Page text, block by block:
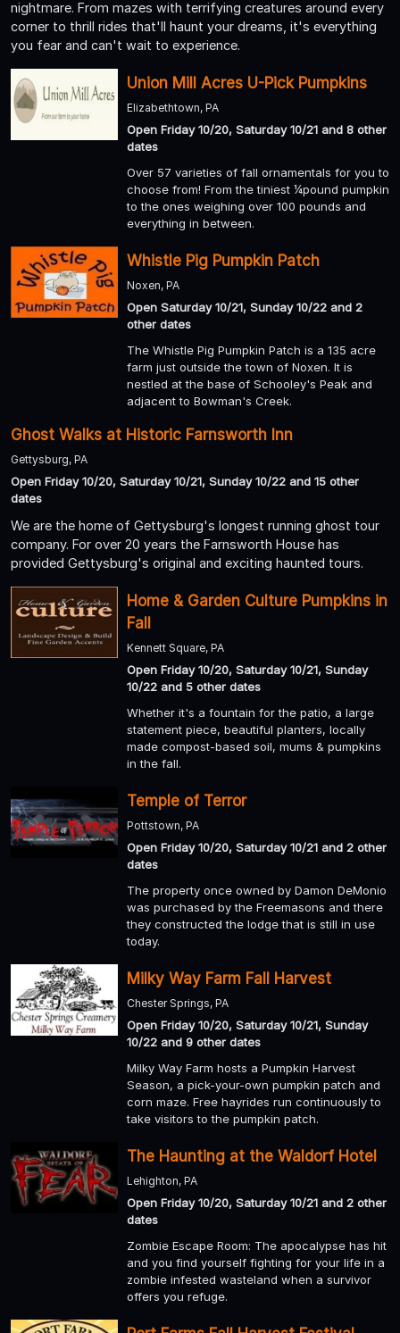
nightmare. From mazes with terrifying creatures around every
corner to thrill rides that'll haunt your dreams, it's everything
you fear and can't wait to experience.
Union Mill Acres U-Pick Pumpkins
Elizabethtown, PA
Open Friday 10/20, Saturday 10/21 and 8 other
dates
Over 57 varieties of fall ornamentals for you to
choose from! From the tiniest ¼pound pumpkin
to the ones weighing over 100 pounds and
everything in between.
Whistle Pig Pumpkin Patch
Noxen, PA
Open Saturday 10/21, Sunday 10/22 and 2
other dates
The Whistle Pig Pumpkin Patch is a 135 acre
farm just outside the town of Noxen. It is
nestled at the base of Schooley's Peak and
adjacent to Bowman's Creek.
Ghost Walks at Historic Farnsworth Inn
Gettysburg, PA
Open Friday 10/20, Saturday 10/21, Sunday 10/22 and 15 other
dates
We are the home of Gettysburg's longest running ghost tour
company. For over 20 years the Farnsworth House has
provided Gettysburg's original and exciting haunted tours.
Home & Garden Culture Pumpkins in
Fall
Kennett Square, PA
Open Friday 10/20, Saturday 10/21, Sunday
10/22 and 5 other dates
Whether it's a fountain for the patio, a large
statement piece, beautiful planters, locally
made compost-based soil, mums & pumpkins
in the fall.
Temple of Terror
Pottstown, PA
Open Friday 10/20, Saturday 10/21 and 2 other
dates
The property once owned by Damon DeMonio
was purchased by the Freemasons and there
they constructed the lodge that is still in use
today.
Milky Way Farm Fall Harvest
Chester Springs, PA
Open Friday 10/20, Saturday 10/21, Sunday
10/22 and 9 other dates
Milky Way Farm hosts a Pumpkin Harvest
Season, a pick-your-own pumpkin patch and
corn maze. Free hayrides run continuously to
take visitors to the pumpkin patch.
The Haunting at the Waldorf Hotel
Lehighton, PA
Open Friday 10/20, Saturday 10/21 and 2 other
dates
Zombie Escape Room: The apocalypse has hit
and you find yourself fighting for your life in a
zombie infested wasteland when a survivor
offers you refuge.